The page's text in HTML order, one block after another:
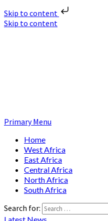
Skip to content
Skip to content
Primary Menu
Home
West Africa
East Africa
Central Africa
North Africa
South Africa
Search for: